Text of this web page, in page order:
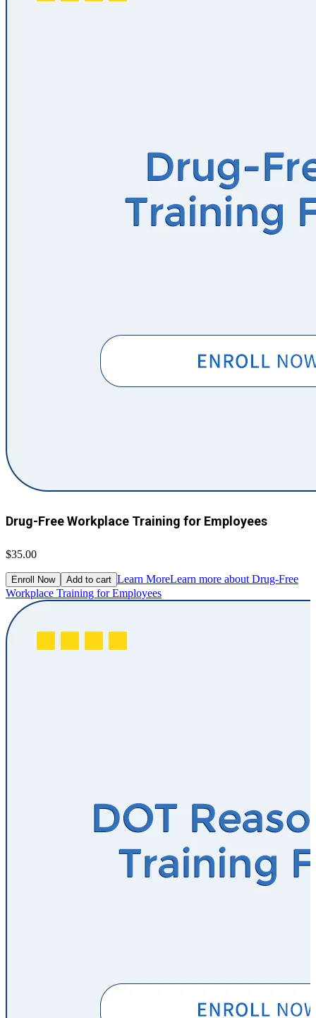
Drug-Free Workplace Training for Employees
$35.00
Enroll Now Add to cart Learn MoreLearn more about Drug-Free
Workplace Training for Employees